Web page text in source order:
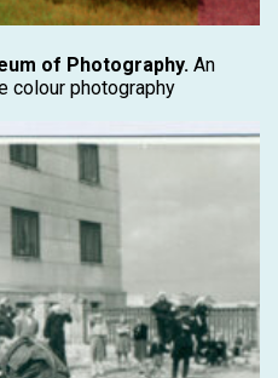
of Photography. An
colour photography